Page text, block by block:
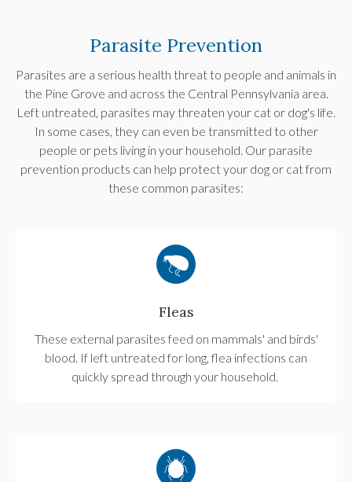
Parasite Prevention
Parasites are a serious health threat to people and animals in
the Pine Grove and across the Central Pennsylvania area.
Left untreated, parasites may threaten your cat or dog's life.
In some cases, they can even be transmitted to other
people or pets living in your household. Our parasite
prevention products can help protect your dog or cat from
these common parasites:
Fleas
These external parasites feed on mammals' and birds'
blood. If left untreated for long, flea infections can
quickly spread through your household.